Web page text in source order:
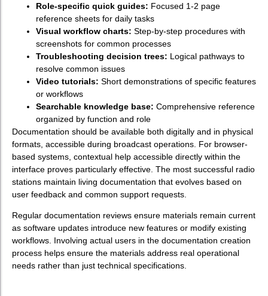
Role-specific quick guides: Focused 1-2 page
reference sheets for daily tasks
Visual workflow charts: Step-by-step procedures with
screenshots for common processes
Troubleshooting decision trees: Logical pathways to
resolve common issues
Video tutorials: Short demonstrations of specific features
or workflows
Searchable knowledge base: Comprehensive reference
organized by function and role
Documentation should be available both digitally and in physical
formats, accessible during broadcast operations. For browser-
based systems, contextual help accessible directly within the
interface proves particularly effective. The most successful radio
stations maintain living documentation that evolves based on
user feedback and common support requests.
Regular documentation reviews ensure materials remain current
as software updates introduce new features or modify existing
workflows. Involving actual users in the documentation creation
process helps ensure the materials address real operational
needs rather than just technical specifications.